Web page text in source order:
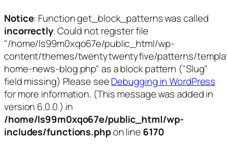
Notice: Function get_block_patterns was called
incorrectly. Could not register file
"/home/ls99m0xqo67e/public_html/wp-
content/themes/twentytwentyfive/patterns/
home-news-blog.php" as a block pattern ("Slug"
field missing) Please seeDebugging in WordPress
for more information. (This message was added in
version 6.0.0.) in
/home/ls99m0xqo67e/public_html/wp-
includes/functions.phpon line 6170